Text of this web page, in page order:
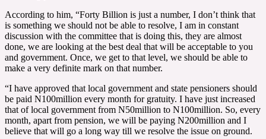
According to him, “Forty Billion is just a number, I don’t think that
is something we should not be able to resolve, I am in constant
discussion with the committee that is doing this, they are almost
done, we are looking at the best deal that will be acceptable to you
and government. Once, we get to that level, we should be able to
make a very definite mark on that number.
“I have approved that local government and state pensioners should
be paid N100million every month for gratuity. I have just increased
that of local government from N50million to N100million. So, every
month, apart from pension, we will be paying N200million and I
believe that will go a long way till we resolve the issue on ground.